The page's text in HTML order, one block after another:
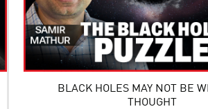
BLACK HOLES MAY NOT BE
THOUGHT